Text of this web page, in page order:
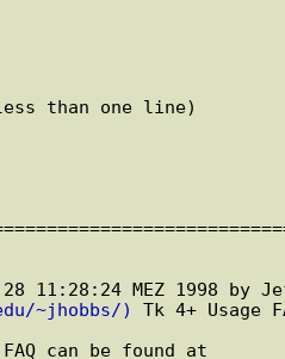
11:28:24 MEZ 1998 by
~jhobbs/)
Tk 4+ Usage